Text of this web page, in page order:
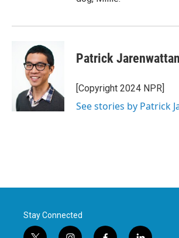
Patrick
[Copyright 2024 NPR]
See stories by Patrick
Stay Connected